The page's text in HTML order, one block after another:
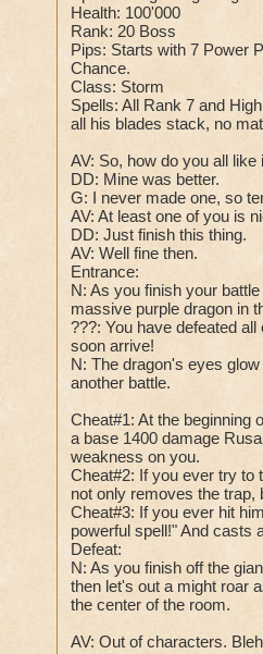
Name:
Health: 125'000
Rank: 20 Boss
Species: Ice
Pips: 7 Power
Class: Ice
Spells: All Ice
it. Also has every
DD: So, how do
G: Meh. I don't
DD: -master
G: That was low,
DD: Just shut up
Cheats:
Cheat #1: All of
Cheat #2: At the
in your veins!"
damage.
Cheat #3: At half
Now, any attack
Cheat #4: One he
will take all that I
health to one
G: Master isn't
Health: 100'000
Rank: 20 Boss
Pips: Starts with 7 Power
Chance.
Class: Storm
Spells: All Rank 7 and
all his blades stack, no
AV: So, how do you all like
DD: Mine was better.
G: I never made one, so
AV: At least one of you is
DD: Just finish this thing.
AV: Well fine then.
Entrance:
N: As you finish your
massive purple dragon in
???: You have defeated
soon arrive!
N: The dragon's eyes
another battle.
Cheat#1: At the beginning
a base 1400 damage
weakness on you.
Cheat#2: If you ever try to
not only removes the trap,
Cheat#3: If you ever hit
powerful spell!" And casts
Defeat:
N: As you finish off the
then let's out a might roar
the center of the room.
AV: Out of characters.